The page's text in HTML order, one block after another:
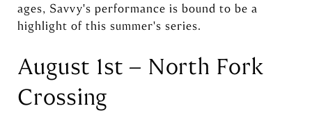
ages, Savvy's performance is bound to be a
highlight of this summer's series.
August 1st – North Fork
Crossing